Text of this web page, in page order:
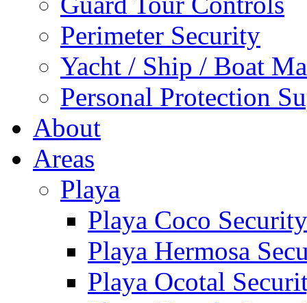
Perimeter Security
Yacht / Ship / Boat
Personal Protection
About
Areas
Playa
Playa Coco
Playa Hermosa
Playa Ocotal